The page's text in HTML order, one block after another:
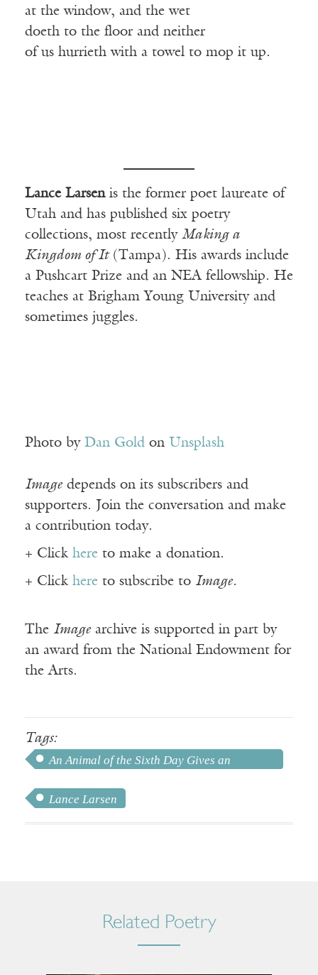
at the window, and the wet
doeth to the floor and neither
of us hurrieth with a towel to mop it up.
Lance Larsenis the former poet laureate of
Utah and has published six poetry
collections, most recently Making a
Kingdom of It(Tampa). His awards include
a Pushcart Prize and an NEA fellowship. He
teaches at Brigham Young University and
sometimes juggles.
Photo by Dan Gold on Unsplash
Imagedepends on its subscribers and
supporters. Join the conversation and make
a contribution today.
+ Click here to make a donation.
+ Click here to subscribe to Image.
The Imagearchive is supported in part by
an award from the National Endowment for
the Arts.
Tags:
An Animal of the Sixth Day Gives an
Lance Larsen
Related Poetry